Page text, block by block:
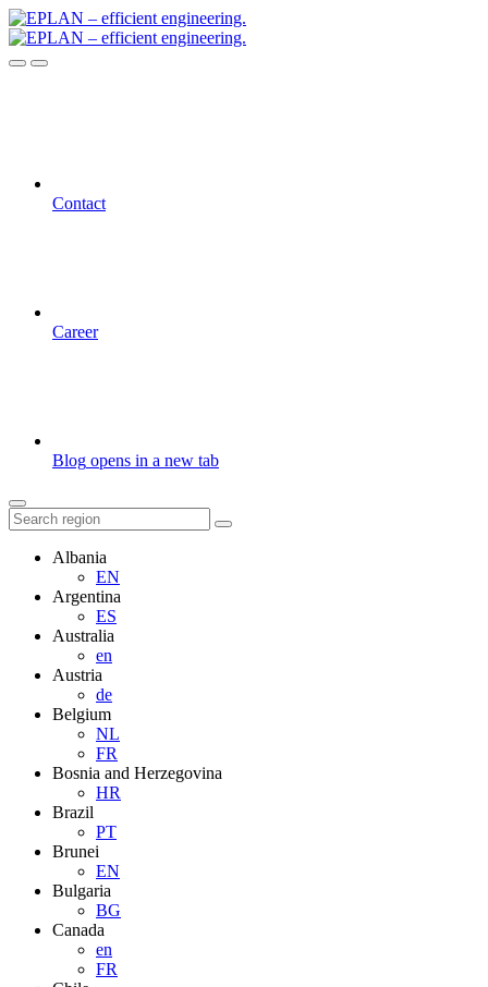
Contact
Career
Blog opens in a new tab
Albania
EN
Argentina
ES
Australia
en
Austria
de
Belgium
NL
FR
Bosnia and Herzegovina
HR
Brazil
PT
Brunei
EN
Bulgaria
BG
Canada
en
FR